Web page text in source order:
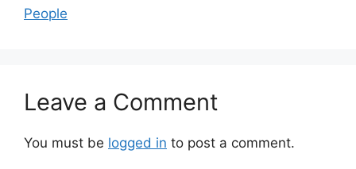
People
Leave a Comment
You must be logged in to post a comment.